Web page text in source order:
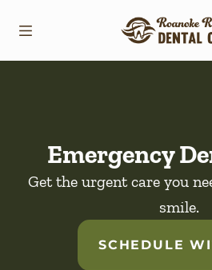
Go to Home
Emergency
Get the urgent care you
smile.
SCHEDULE